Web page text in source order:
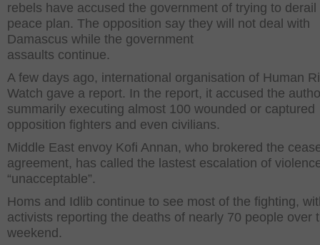
rebels have accused the government of trying to derail
peace plan. The opposition say they will not deal with
Damascus while the government
assaults continue.
A few days ago, international organisation of Human
Watch gave a report. In the report, it accused the
summarily executing almost 100 wounded or captured
opposition fighters and even civilians.
Middle East envoy Kofi Annan, who brokered the
agreement, has called the lastest escalation of
“unacceptable”.
Homs and Idlib continue to see most of the fighting,
activists reporting the deaths of nearly 70 people over
weekend.